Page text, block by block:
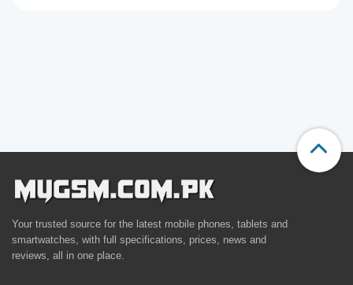
Your trusted source for the latest mobile phones, tablets and
smartwatches, with full specifications, prices, news and
reviews, all in one place.